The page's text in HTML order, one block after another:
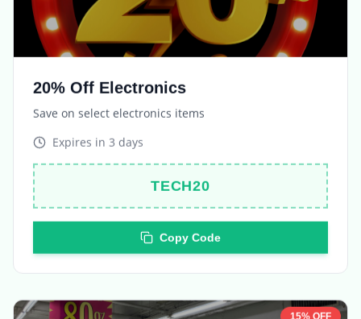
Save on select electronics items
Expires in3 days
TECH20